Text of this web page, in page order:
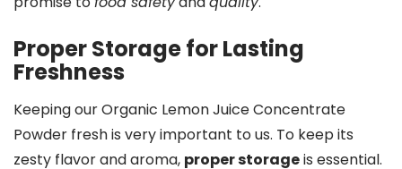
Proper Storage for Lasting
Freshness
Keeping our Organic Lemon Juice Concentrate
Powder fresh is very important to us. To keep its
zesty flavor and aroma, proper storageis essential.